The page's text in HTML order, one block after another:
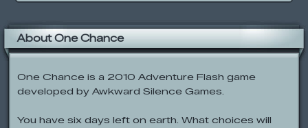
About One Chance
One Chance is a 2010 Adventure Flash game
developed by Awkward Silence Games.
You have six days left on earth. What choices will